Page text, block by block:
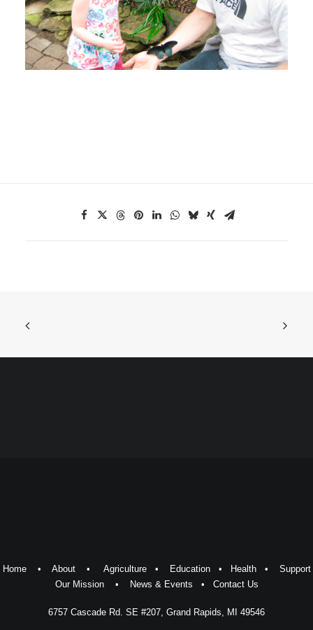
Home• About• Agriculture• Education• Health• Support
Our Mission• News & Events • Contact Us
6757 Cascade Rd. SE #207, Grand Rapids, MI 49546